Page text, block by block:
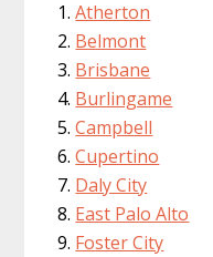
Atherton
Belmont
Brisbane
Burlingame
Campbell
Cupertino
Daly City
East Palo Alto
Foster City